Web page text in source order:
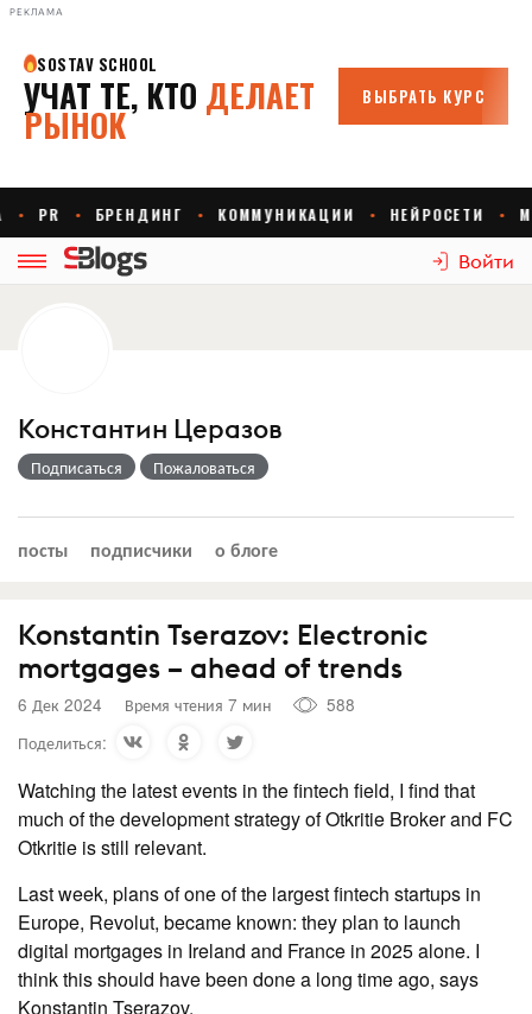
РЕКЛАМА
Войти
Константин Церазов
Подписаться Пожаловаться
посты подписчики о блоге
Konstantin Tserazov: Electronic
mortgages – ahead of trends
6 Дек 2024 Время чтения 7 мин
588
Поделиться:
Watching the latest events in the fintech field, I find that
much of the development strategy of Otkritie Broker and FC
Otkritie is still relevant.
Last week, plans of one of the largest fintech startups in
Europe, Revolut, became known: they plan to launch
digital mortgages in Ireland and France in 2025 alone. I
think this should have been done a long time ago, says
Konstantin Tserazov.